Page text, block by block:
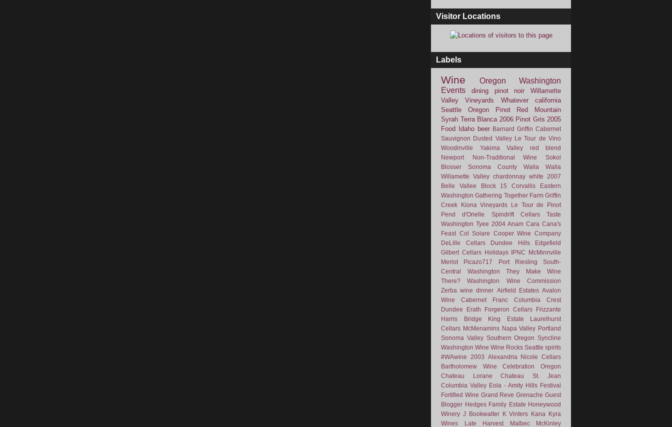
Visitor Locations
Labels
Wine Oregon
Washington
Events
dining pinot noir
Willamette
Valley Vineyards
Whatever
california
Seattle
Oregon Pinot
Red Mountain
Syrah Terra Blanca 2006 Pinot Gris 2005
Food Idaho beer Barnard Griffin Cabernet
Sauvignon Dusted Valley Le Tour de Vino
Woodinville
Yakima Valley
red blend
Newport
Non-Traditional Wine
Sokol
Blosser
Sonoma County
Walla Walla
Willamette Valley chardonnay white
2007
Belle Vallee
Block 15 Corvallis
Eastern
Washington Gathering Together Farm Griffin
Creek
Kiona Vineyards
Le Tour de Pinot
Pend d'Orielle
Spindrift Cellars
Taste
Washington Tyee 2004 Anam Cara Cana's
Feast Col Solare
Cooper Wine Company
DeLille Cellars
Dundee Hills
Edgefield
Gilbert Cellars Holidays IPNC
McMinnville
Merlot
Picazo717 Port Riesling
South-
Central Washington
They Make Wine
There?
Washington Wine Commission
Zerba wine dinner Airfield Estates Avalon
Wine
Cabernet Franc
Columbia Crest
Dundee
Erath Forgeron Cellars
Frizzante
Harris Bridge
King Estate
Laurelhurst
Cellars McMenamins Napa Valley Portland
Sonoma Valley Southern Oregon
Syncline
Washington Wine Wine Rocks Seattle spirits
#WAwine
2003
Alexandria Nicole Cellars
Bartholomew Wine
Celebration Oregon
Chateau Lorane
Chateau St. Jean
Columbia Valley Eola - Amity Hills Festival
Fortified Wine Grand Reve Grenache Guest
Blogger Hedges Family Estate Honeywood
Winery
J Bookwalter K Vinters Kana
Kyra
Wines
Late Harvest Malbec McKinley